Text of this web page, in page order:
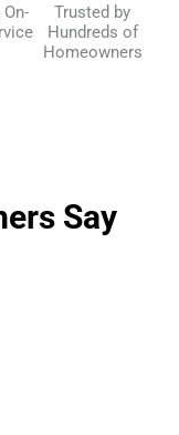
Trusted by
Hundreds of
Homeowners
Say